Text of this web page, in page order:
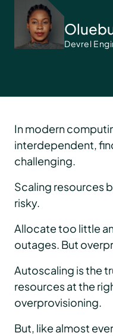
Devrel
In modern
interdependent,
challenging.
Scaling resources
risky.
Allocate too little
outages. But
Autoscaling is the
resources at the
overprovisioning.
But, like almost